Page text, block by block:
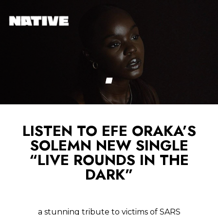
LISTEN TO EFE ORAKA’S
SOLEMN NEW SINGLE
“LIVE ROUNDS IN THE
DARK”
a stunning tribute to victims of SARS